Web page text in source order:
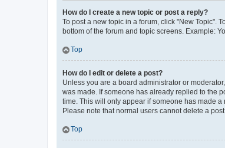
How do I create a new topic or post a reply?
To post a new topic in a forum, click "New Topic".
bottom of the forum and topic screens. Example:
Top
How do I edit or delete a post?
Unless you are a board administrator or
was made. If someone has already replied to the
time. This will only appear if someone has made
Please note that normal users cannot delete a
Top